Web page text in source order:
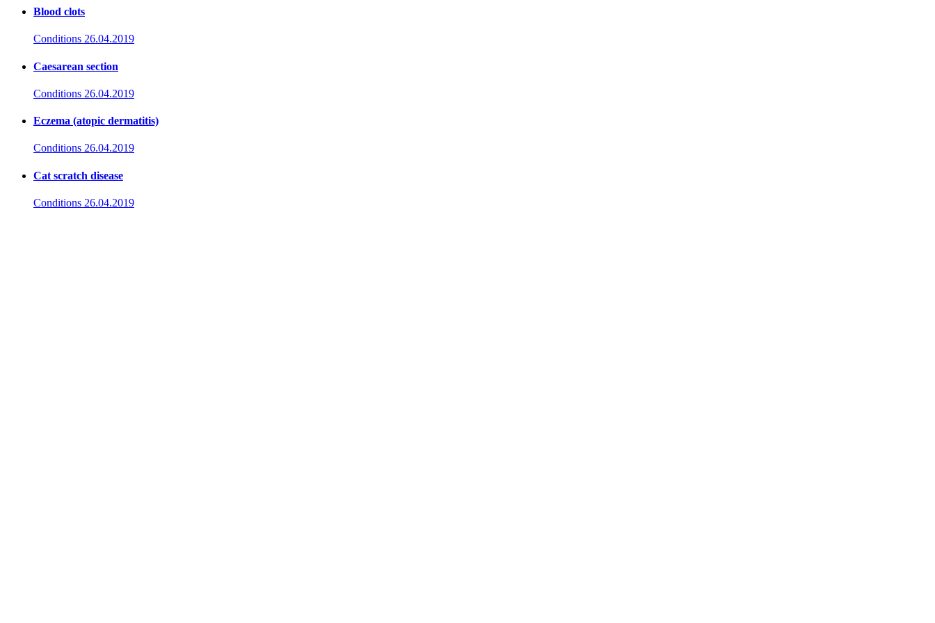
Blood clots
Conditions 26.04.2019
Caesarean section
Conditions 26.04.2019
Eczema (atopic dermatitis)
Conditions 26.04.2019
Cat scratch disease
Conditions 26.04.2019